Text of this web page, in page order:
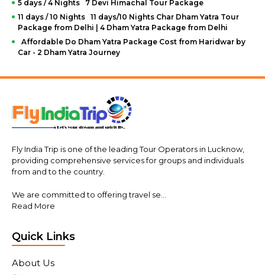
5 days / 4 Nights 7 Devi Himachal Tour Package
11 days / 10 Nights 11 days/10 Nights Char Dham Yatra Tour
Package from Delhi | 4 Dham Yatra Package from Delhi
Affordable Do Dham Yatra Package Cost from Haridwar by
Car - 2 Dham Yatra Journey
Fly India Trip is one of the leading Tour Operators in Lucknow,
providing comprehensive services for groups and individuals
from and to the country.
We are committed to offering travel se...
Read More
Quick Links
About Us